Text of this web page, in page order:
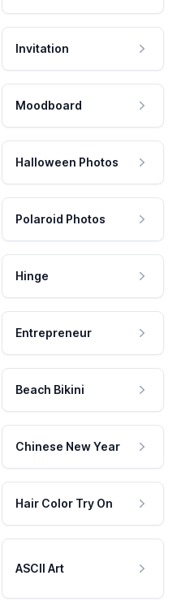
Invitation
Moodboard
Halloween Photos
Polaroid Photos
Hinge
Entrepreneur
Beach Bikini
Chinese New Year
Hair Color Try On
ASCII Art